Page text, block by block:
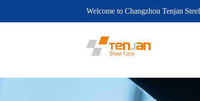
Welcome to Changzhou Tenjan